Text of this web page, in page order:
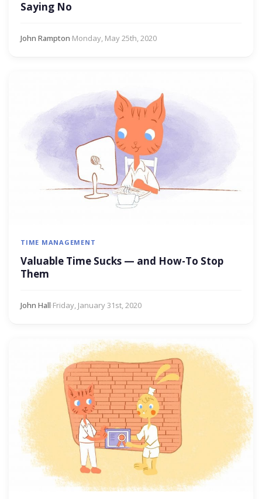
Saying No
John Rampton·Monday, May 25th, 2020
TIME MANAGEMENT
Valuable Time Sucks — and How-To Stop
Them
John Hall·Friday, January 31st, 2020